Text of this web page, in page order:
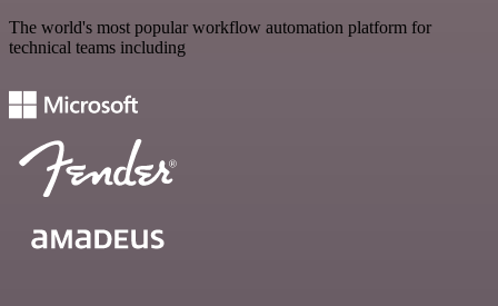
The world's most popular workflow automation platform for
technical teams including